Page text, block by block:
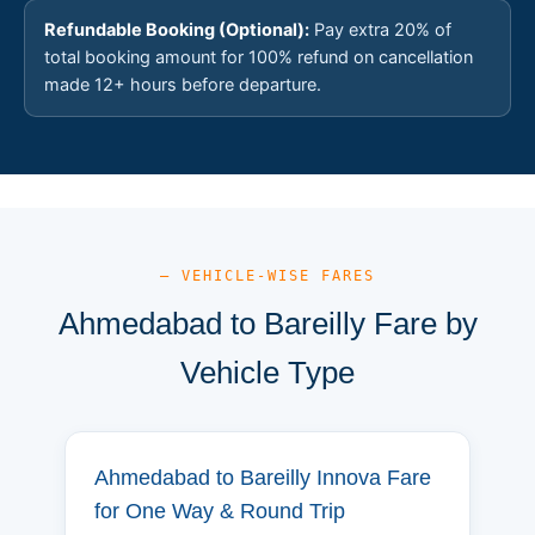
Refundable Booking (Optional): Pay extra 20% of
total booking amount for 100% refund on cancellation
made 12+ hours before departure.
— VEHICLE-WISE FARES
Ahmedabad to Bareilly Fare by
Vehicle Type
Ahmedabad to Bareilly Innova Fare
for One Way & Round Trip